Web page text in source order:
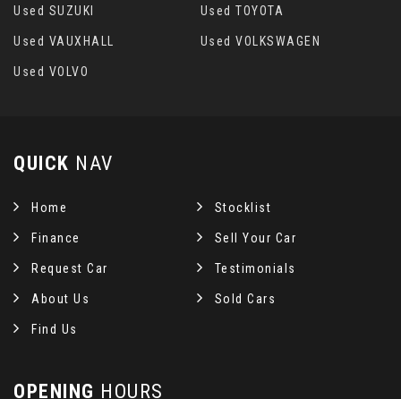
Used SUZUKI Used TOYOTA
Used VAUXHALL Used VOLKSWAGEN
Used VOLVO
QUICK NAV
Home Stocklist
Finance Sell Your Car
Request Car Testimonials
About Us Sold Cars
Find Us
OPENING HOURS